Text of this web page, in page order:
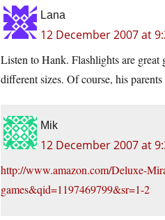
Lana
12 December 2007 at
Listen to Hank. Flashlights are great
different sizes. Of course, his
Mik
12 December 2007 at
http://www.amazon.com/Deluxe-
games&qid=1197469799&sr=1-2